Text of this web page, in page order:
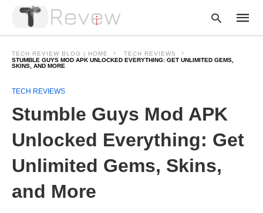
hit
enter:
TECH REVIEW BLOG | HOME
TECH REVIEWS
STUMBLE GUYS MOD APK UNLOCKED EVERYTHING: GET UNLIMITED GEMS,
SKINS, AND MORE
TECH REVIEWS
Stumble Guys Mod APK
Unlocked Everything: Get
Unlimited Gems, Skins,
and More